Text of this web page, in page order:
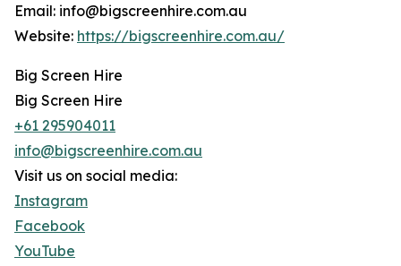
Email: info@bigscreenhire.com.au
Website: https://bigscreenhire.com.au/
Big Screen Hire
Big Screen Hire
+61 295904011
info@bigscreenhire.com.au
Visit us on social media:
Instagram
Facebook
YouTube